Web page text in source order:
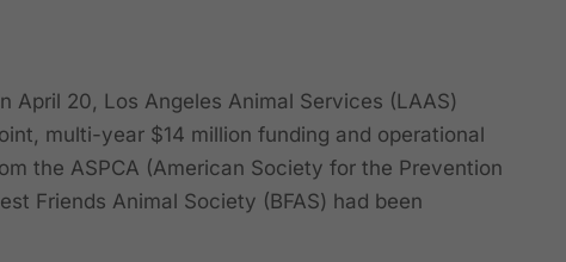
April 20, Los Angeles Animal Services (LAAS)
multi-year $14 million funding and operational
the ASPCA (American Society for the Prevention
Friends Animal Society (BFAS) had been